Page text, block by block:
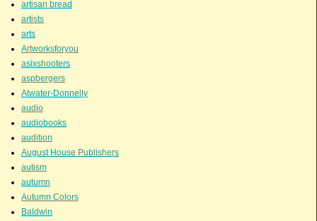
artisan bread
artists
arts
Artworksforyou
asixshooters
aspbergers
Atwater-Donnelly
audio
audiobooks
audition
August House Publishers
autism
autumn
Autumn Colors
Baldwin